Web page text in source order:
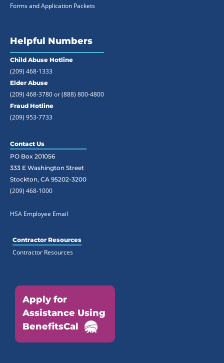
Forms and Application Packets
Helpful Numbers
Child Abuse Hotline
(209) 468-1333
Elder Abuse
(209) 468-3780 or(888) 800-4800
Fraud Hotline
(209) 953-7733
Contact Us
PO Box 201056
333 E Washington Street
Stockton, CA 95202-3200
(209) 468-1000
HSA Employee Email
Contractor Resources
Contractor Resources
Apply for
Assistance Using
BenefitsCal